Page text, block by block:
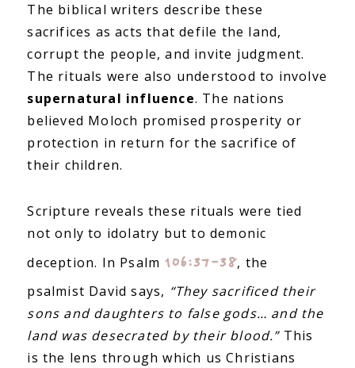
The biblical writers describe these
sacrifices as acts that defile the land,
corrupt the people, and invite judgment.
The rituals were also understood to involve
supernatural influence. The nations
believed Moloch promised prosperity or
protection in return for the sacrifice of
their children.
Scripture reveals these rituals were tied
not only to idolatry but to demonic
deception. In Psalm 106:37–38, the
psalmist David says, “They sacrificed their
sons and daughters to false gods… and the
land was desecrated by their blood.”This
is the lens through which us Christians